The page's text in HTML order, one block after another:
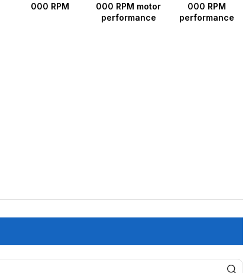
000 RPM
000 RPM motor
performance
000 RPM
performance